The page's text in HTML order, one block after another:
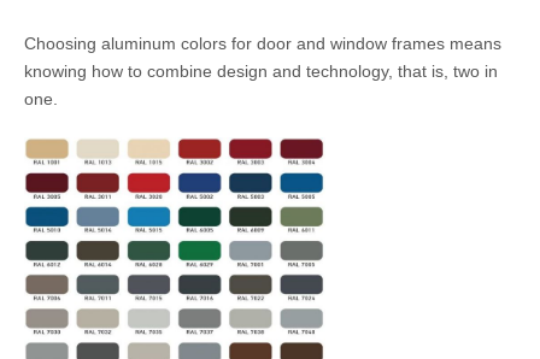
Choosing aluminum colors for door and window frames means
knowing how to combine design and technology, that is, two in
one.